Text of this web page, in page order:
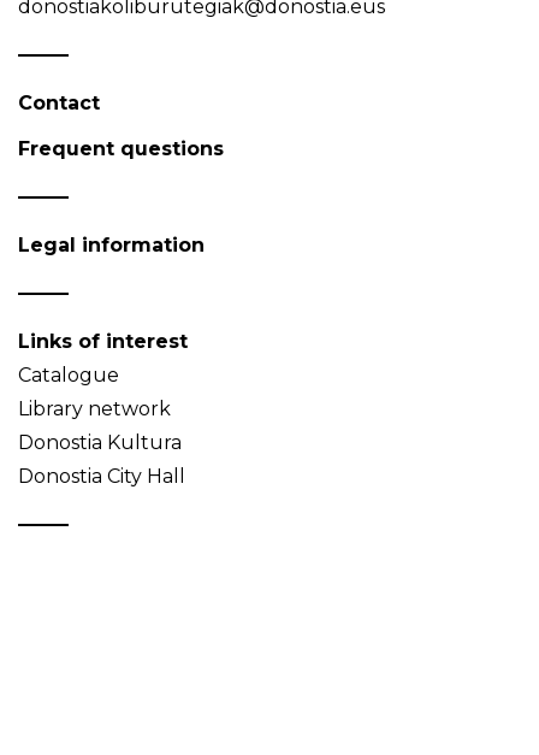
donostiakoliburutegiak@donostia.eus
Contact
Frequent questions
Legal information
Links of interest
Catalogue
Library network
Donostia Kultura
Donostia City Hall